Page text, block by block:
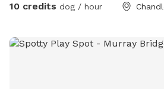
10 credits dog / hour